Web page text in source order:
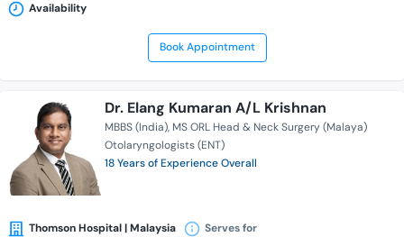
Availability
Book Appointment
Dr. Elang Kumaran A/L Krishnan
MBBS (India) MS ORL Head & Neck Surgery (Malaya)
Otolaryngologists (ENT)
18 Years of Experience Overall
Thomson Hospital | Malaysia Serves for